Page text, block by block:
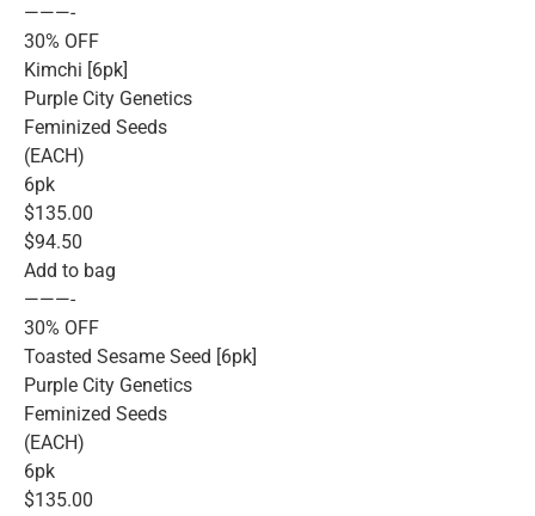
———-
30% OFF
Kimchi [6pk]
Purple City Genetics
Feminized Seeds
(EACH)
6pk
$135.00
$94.50
Add to bag
———-
30% OFF
Toasted Sesame Seed [6pk]
Purple City Genetics
Feminized Seeds
(EACH)
6pk
$135.00